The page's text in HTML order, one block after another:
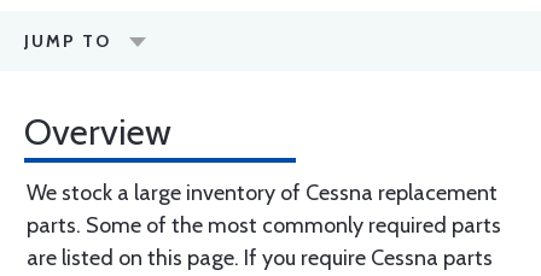
JUMP TO
Overview
We stock a large inventory of Cessna replacement
parts. Some of the most commonly required parts
are listed on this page. If you require Cessna parts